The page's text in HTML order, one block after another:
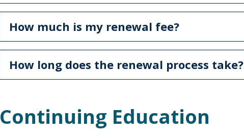
How much is my renewal fee?
How long does the renewal process take?
Continuing Education